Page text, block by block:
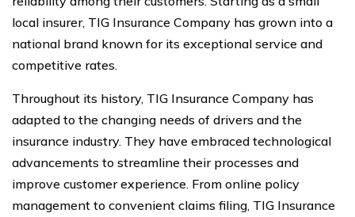
local insurer, TIG Insurance Company has grown into a
national brand known for its exceptional service and
competitive rates.
Throughout its history, TIG Insurance Company has
adapted to the changing needs of drivers and the
insurance industry. They have embraced technological
advancements to streamline their processes and
improve customer experience. From online policy
management to convenient claims filing, TIG Insurance